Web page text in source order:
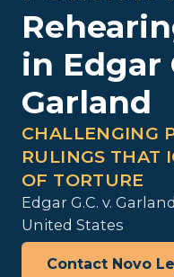
in Edgar
Garland
CHALLENGING
RULINGS THAT
OF TORTURE
Edgar G.C. v.
United States
Contact Novo